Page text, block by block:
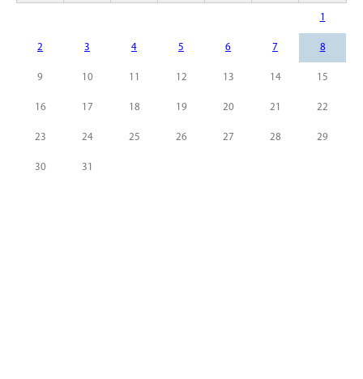
1
2 3 4 5 6 7 8
9 10 11 12 13 14 15
16 17 18 19 20 21 22
23 24 25 26 27 28 29
30 31